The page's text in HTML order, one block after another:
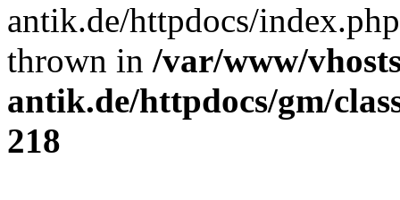
antik.de/httpdocs/
thrown in /var/www/
antik.de/httpdocs/gm/
218